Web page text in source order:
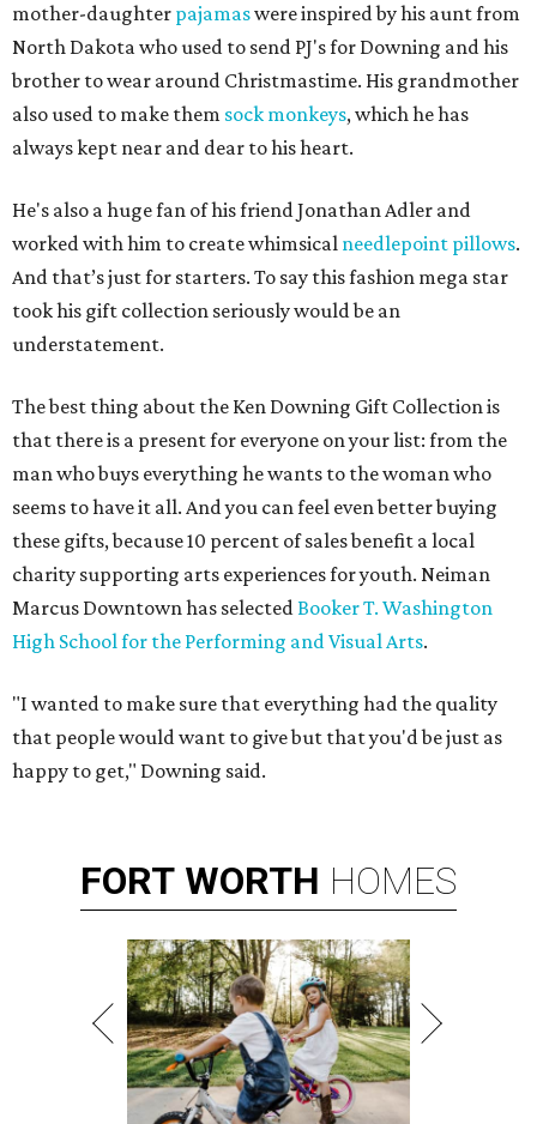
mother-daughter pajamaswere inspired by his aunt from
North Dakota who used to send PJ's for Downing and his
brother to wear around Christmastime. His grandmother
also used to make them sock monkeys, which he has
always kept near and dear to his heart.
He's also a huge fan of his friend Jonathan Adler and
worked with him to create whimsical needlepoint pillows.
And that’s just for starters. To say this fashion mega star
took his gift collection seriously would be an
understatement.
The best thing about the Ken Downing Gift Collection is
that there is a present for everyone on your list: from the
man who buys everything he wants to the woman who
seems to have it all. And you can feel even better buying
these gifts, because 10 percent of sales benefit a local
charity supporting arts experiences for youth. Neiman
Marcus Downtown has selectedBooker T. Washington
High School for the Performing and Visual Arts.
"I wanted to make sure that everything had the quality
that people would want to give but that you'd be just as
happy to get," Downing said.
FORT WORTH HOMES